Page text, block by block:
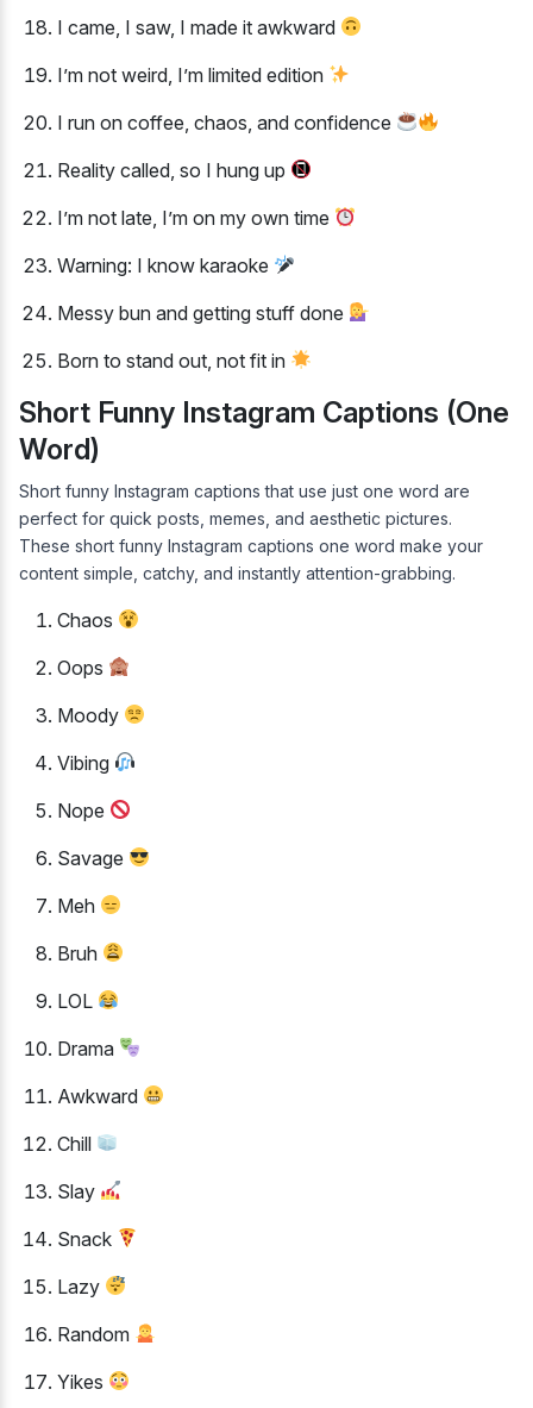
I came, I saw, I made it awkward
I’m not weird, I’m limited edition
I run on coffee, chaos, and confidence
Reality called, so I hung up
I’m not late, I’m on my own time
Warning: I know karaoke
Messy bun and getting stuff done
Born to stand out, not fit in
Short Funny Instagram Captions (One
Word)
Short funny Instagram captions that use just one word are
perfect for quick posts, memes, and aesthetic pictures.
These short funny Instagram captions one word make your
content simple, catchy, and instantly attention-grabbing.
Chaos
Oops
Moody
Vibing
Nope
Savage
Meh
Bruh
LOL
Drama
Awkward
Chill
Slay
Snack
Lazy
Random
Yikes